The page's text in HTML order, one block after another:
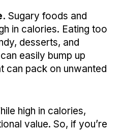
Sugary foods and
in calories. Eating too
desserts, and
easily bump up
can pack on unwanted
high in calories,
value. So, if you’re